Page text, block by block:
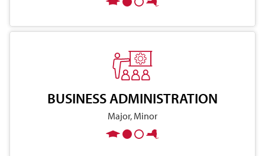
BUSINESS ADMINISTRATION
Major, Minor